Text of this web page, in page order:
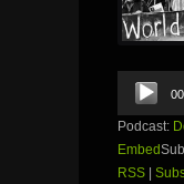
Audio
Player
Podcast:
Embed
RSS